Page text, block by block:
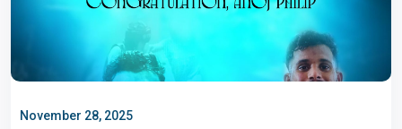
November 28, 2025